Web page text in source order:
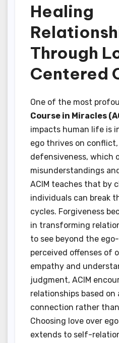
Healing
Through
Centered
One of the most
Course in Miracles
impacts human life is
ego thrives on
defensiveness, which
misunderstandings
ACIM teaches that by
individuals can break
cycles. Forgiveness
in transforming
to see beyond the
perceived offenses of
empathy and
judgment, ACIM
relationships based
connection rather
Choosing love over
extends to self-